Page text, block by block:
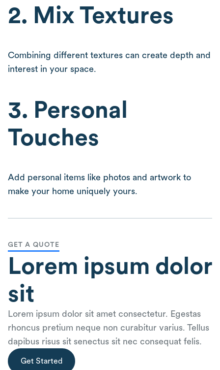
2. Mix Textures
Combining different textures can create depth and
interest in your space.
3. Personal
Touches
Add personal items like photos and artwork to
make your home uniquely yours.
GET A QUOTE
Lorem ipsum dolor
sit
Lorem ipsum dolor sit amet consectetur. Egestas
rhoncus pretium neque non curabitur varius. Tellus
dapibus risus sit senectus sit nec consequat felis.
Get Started